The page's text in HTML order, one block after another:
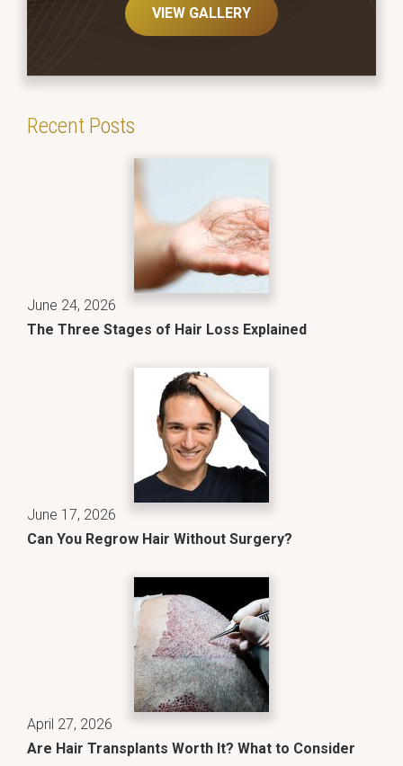
VIEW GALLERY
Recent Posts
June 24, 2026
The Three Stages of Hair Loss Explained
June 17, 2026
Can You Regrow Hair Without Surgery?
April 27, 2026
Are Hair Transplants Worth It? What to Consider